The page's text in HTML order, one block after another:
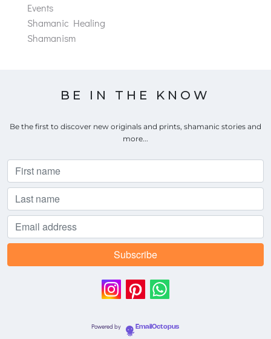
Events
Shamanic Healing
Shamanism
BE IN THE KNOW
Be the first to discover new originals and prints, shamanic stories and
more...
Powered by EmailOctopus